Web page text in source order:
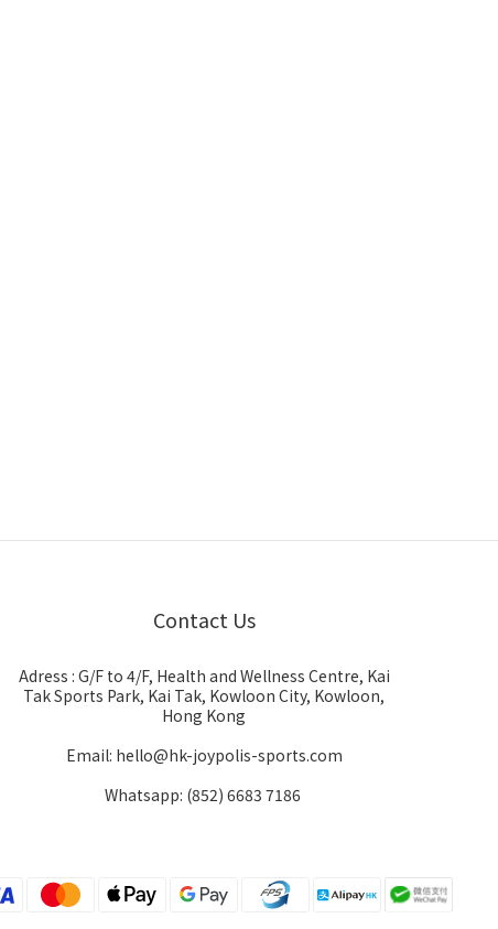
Contact Us
Adress : G/F to 4/F, Health and Wellness Centre, Kai
Tak Sports Park, Kai Tak, Kowloon City, Kowloon,
Hong Kong
Email: hello@hk-joypolis-sports.com
Whatsapp: (852) 6683 7186